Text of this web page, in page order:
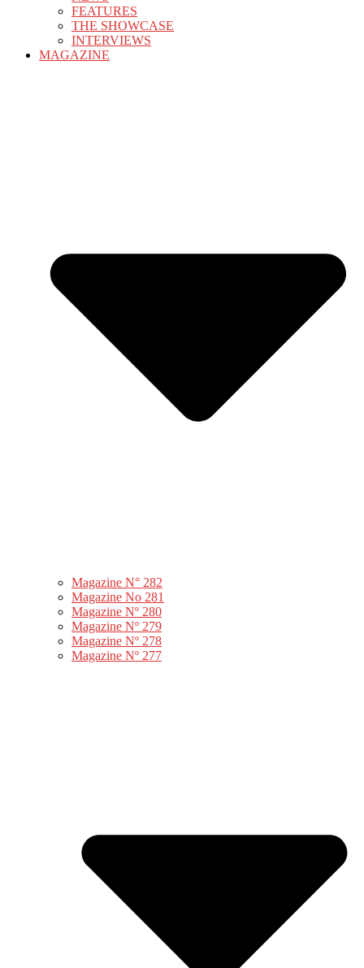
FEATURES
THE SHOWCASE
INTERVIEWS
MAGAZINE
Magazine N° 282
Magazine No 281
Magazine Nº 280
Magazine Nº 279
Magazine Nº 278
Magazine Nº 277